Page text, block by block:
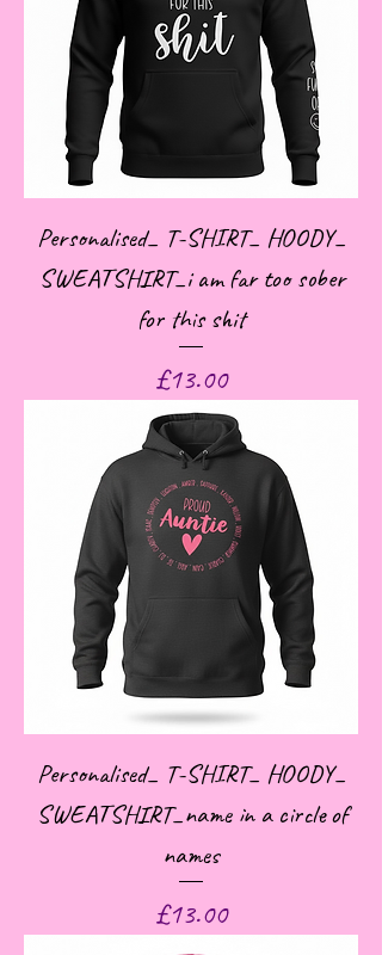
Personalised_ T-SHIRT_ HOODY_
SWEATSHIRT_i am far too sober
for this shit
Price
£13.00
Personalised_ T-SHIRT_ HOODY_
SWEATSHIRT_name in a circle of
names
Price
£13.00